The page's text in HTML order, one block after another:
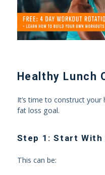
Healthy Lunch
It’s time to construct
fat loss goal.
Step 1: Start With
This can be: